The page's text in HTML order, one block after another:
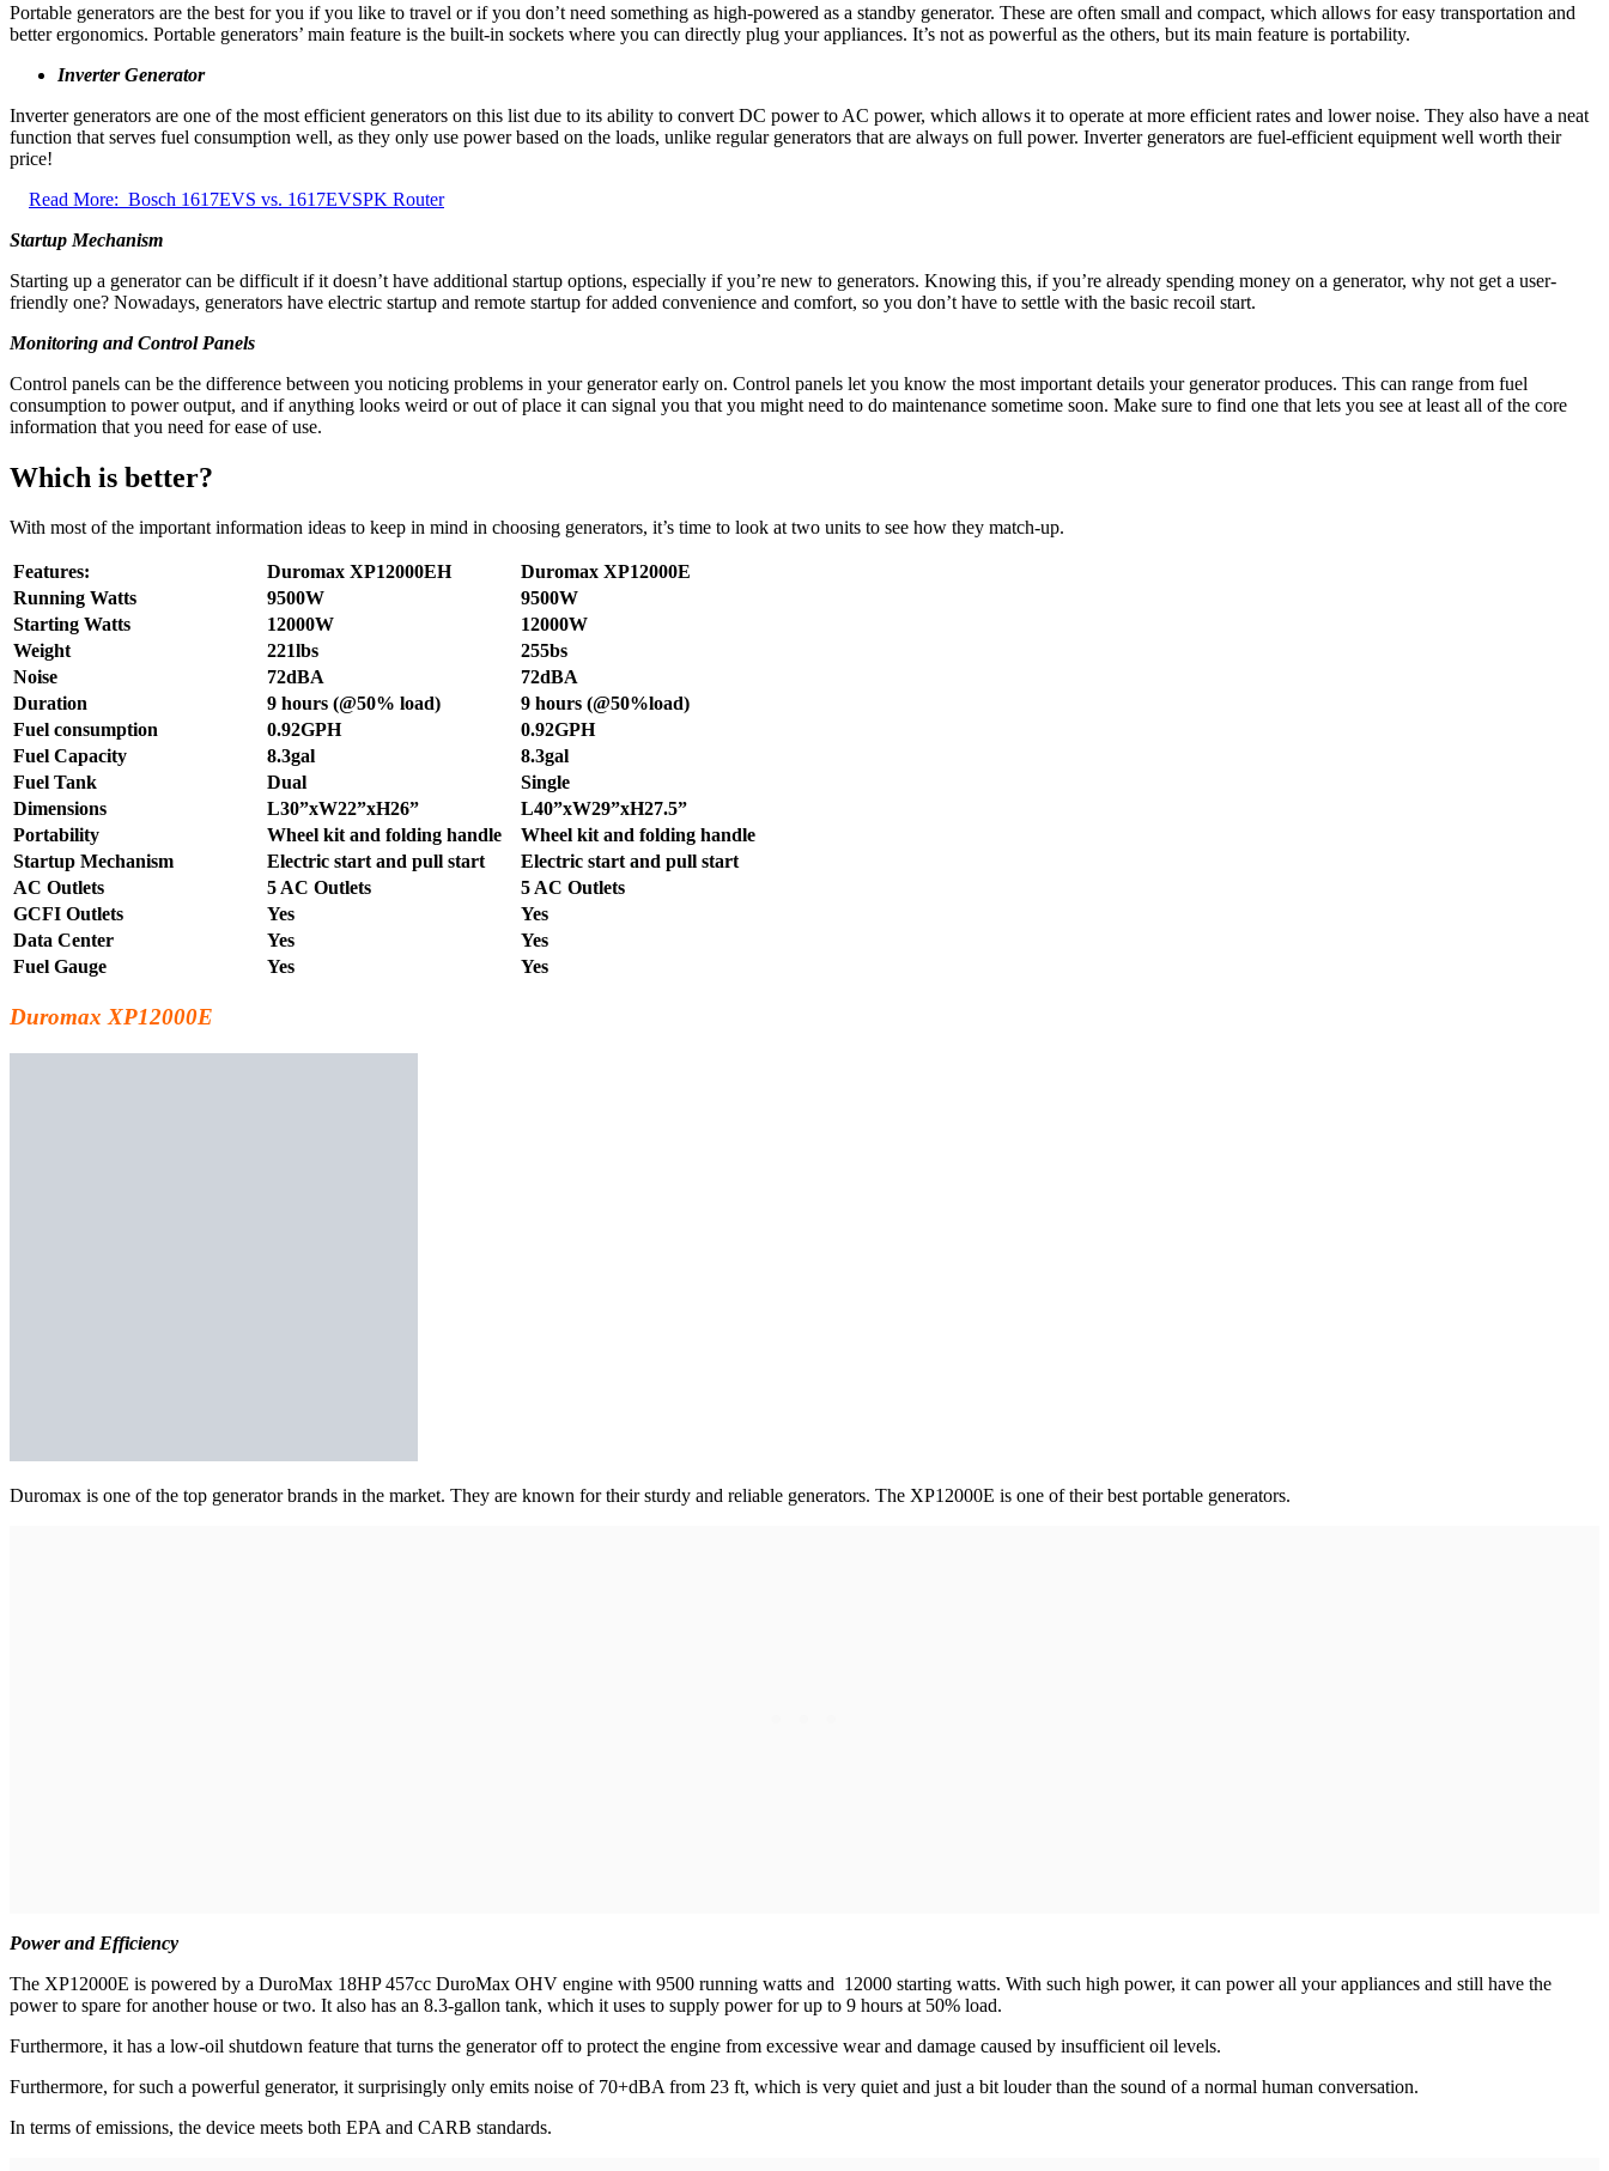
Portable generators are the best for you if you like to travel or if you don’t need something as high-powered as a standby generator. These are often small and compact, which allows for easy transportation and
better ergonomics. Portable generators’ main feature is the built-in sockets where you can directly plug your appliances. It’s not as powerful as the others, but its main feature is portability.
Inverter Generator
Inverter generators are one of the most efficient generators on this list due to its ability to convert DC power to AC power, which allows it to operate at more efficient rates and lower noise. They also have a neat
function that serves fuel consumption well, as they only use power based on the loads, unlike regular generators that are always on full power. Inverter generators are fuel-efficient equipment well worth their
price!
Read More: Bosch 1617EVS vs. 1617EVSPK Router
Startup Mechanism
Starting up a generator can be difficult if it doesn’t have additional startup options, especially if you’re new to generators. Knowing this, if you’re already spending money on a generator, why not get a user-
friendly one? Nowadays, generators have electric startup and remote startup for added convenience and comfort, so you don’t have to settle with the basic recoil start.
Monitoring and Control Panels
Control panels can be the difference between you noticing problems in your generator early on. Control panels let you know the most important details your generator produces. This can range from fuel
consumption to power output, and if anything looks weird or out of place it can signal you that you might need to do maintenance sometime soon. Make sure to find one that lets you see at least all of the core
information that you need for ease of use.
Which is better?
With most of the important information ideas to keep in mind in choosing generators, it’s time to look at two units to see how they match-up.
Features: Duromax XP12000EH
Duromax XP12000E
Running Watts
9500W
9500W
Starting Watts
12000W
12000W
Weight
221lbs
255bs
Noise
72dBA
72dBA
Duration
9 hours (@50% load)
9 hours (@50%load)
Fuel consumption
0.92GPH
0.92GPH
Fuel Capacity
8.3gal
8.3gal
Fuel Tank
Dual
Single
Dimensions
L30”xW22”xH26”
L40”xW29”xH27.5”
Portability
Wheel kit and folding handle
Wheel kit and folding handle
Startup Mechanism
Electric start and pull start
Electric start and pull start
AC Outlets
5 AC Outlets
5 AC Outlets
GCFI Outlets
Yes
Yes
Data Center
Yes
Yes
Fuel Gauge
Yes Yes
Duromax XP12000E
Duromax is one of the top generator brands in the market. They are known for their sturdy and reliable generators. The XP12000E is one of their best portable generators.
Power and Efficiency
The XP12000E is powered by a DuroMax 18HP 457cc DuroMax OHV engine with 9500 running watts and 12000 starting watts. With such high power, it can power all your appliances and still have the
power to spare for another house or two. It also has an 8.3-gallon tank, which it uses to supply power for up to 9 hours at 50% load.
Furthermore, it has a low-oil shutdown feature that turns the generator off to protect the engine from excessive wear and damage caused by insufficient oil levels.
Furthermore, for such a powerful generator, it surprisingly only emits noise of 70+dBA from 23 ft, which is very quiet and just a bit louder than the sound of a normal human conversation.
In terms of emissions, the device meets both EPA and CARB standards.